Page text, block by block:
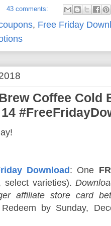
43 comments:
, Free Friday
Coffee Cold
Download: One
select varieties).
affiliate store card
Redeem by Sunday,